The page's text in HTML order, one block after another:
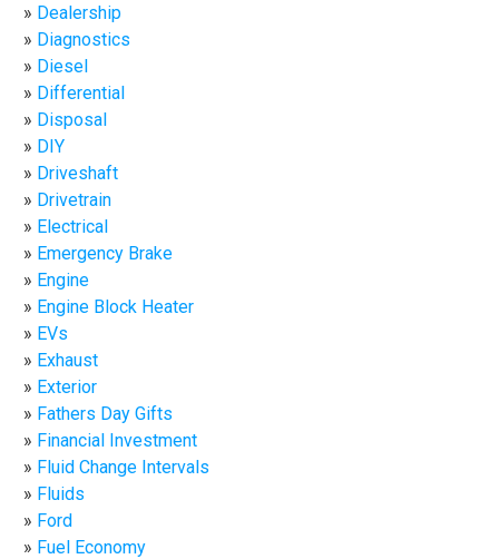
Dealership
Diagnostics
Diesel
Differential
Disposal
DIY
Driveshaft
Drivetrain
Electrical
Emergency Brake
Engine
Engine Block Heater
EVs
Exhaust
Exterior
Fathers Day Gifts
Financial Investment
Fluid Change Intervals
Fluids
Ford
Fuel Economy